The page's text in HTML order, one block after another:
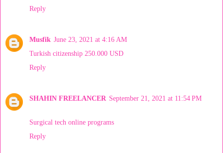
Reply
Musfik June 23, 2021 at 4:16 AM
Turkish citizenship 250.000 USD
Reply
SHAHIN FREELANCER September 21, 2021 at 11:54 PM
Surgical tech online programs
Reply